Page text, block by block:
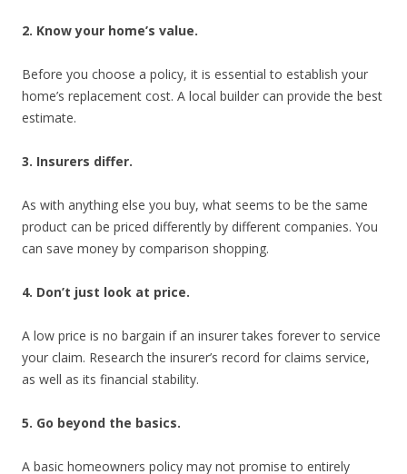
2. Know your home’s value.
Before you choose a policy, it is essential to establish your
home’s replacement cost. A local builder can provide the best
estimate.
3. Insurers differ.
As with anything else you buy, what seems to be the same
product can be priced differently by different companies. You
can save money by comparison shopping.
4. Don’t just look at price.
A low price is no bargain if an insurer takes forever to service
your claim. Research the insurer’s record for claims service,
as well as its financial stability.
5. Go beyond the basics.
A basic homeowners policy may not promise to entirely